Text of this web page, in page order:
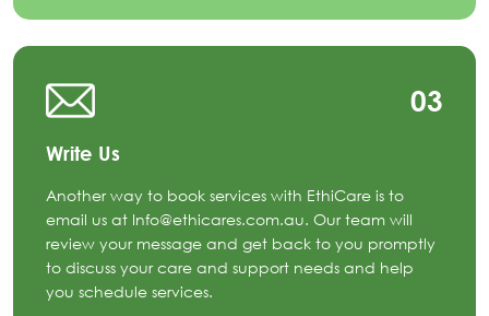
03
Write Us
Another way to book services with EthiCare is to
email us at Info@ethicares.com.au. Our team will
review your message and get back to you promptly
to discuss your care and support needs and help
you schedule services.